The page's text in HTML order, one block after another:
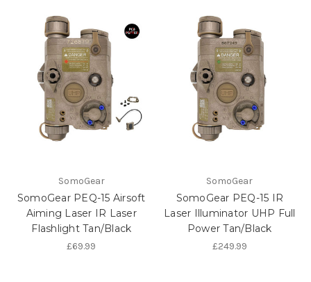
SomoGear
SomoGear PEQ-15 Airsoft
Aiming Laser IR Laser
Flashlight Tan/Black
£69.99
SomoGear
SomoGear PEQ-15 IR
Laser Illuminator UHP Full
Power Tan/Black
£249.99